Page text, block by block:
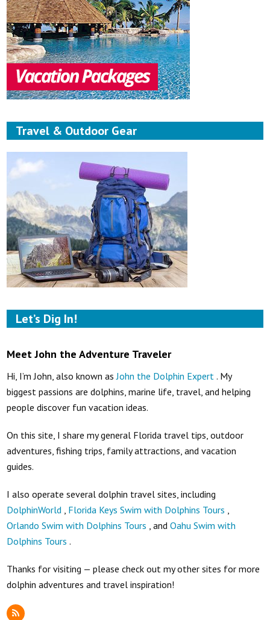
Travel & Outdoor Gear
Let’s Dig In!
Meet John the Adventure Traveler
Hi, I’m John, also known asJohn the Dolphin Expert . My
biggest passions are dolphins, marine life, travel, and helping
people discover fun vacation ideas.
On this site, I share my general Florida travel tips, outdoor
adventures, fishing trips, family attractions, and vacation
guides.
I also operate several dolphin travel sites, including
DolphinWorld
Florida Keys Swim with Dolphins Tours
Orlando Swim with Dolphins Tours , andOahu Swim with
Dolphins Tours .
Thanks for visiting — please check out my other sites for more
dolphin adventures and travel inspiration!
RSS